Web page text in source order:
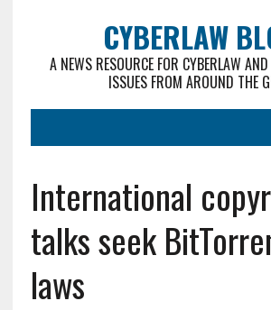
CYBERLAW
A NEWS RESOURCE FOR CYBERLAW
ISSUES FROM AROUND THE
International
talks seek
laws